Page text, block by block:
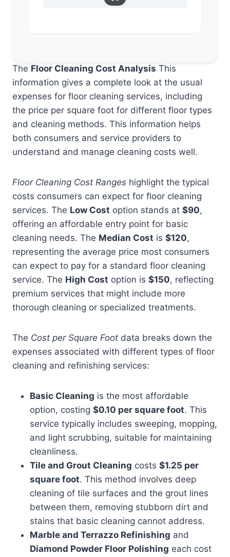
The Floor Cleaning Cost Analysis This
information gives a complete look at the usual
expenses for floor cleaning services, including
the price per square foot for different floor types
and cleaning methods. This information helps
both consumers and service providers to
understand and manage cleaning costs well.
Floor Cleaning Cost Ranges highlight the typical
costs consumers can expect for floor cleaning
services. The Low Cost option stands at $90,
offering an affordable entry point for basic
cleaning needs. The Median Cost is $120,
representing the average price most consumers
can expect to pay for a standard floor cleaning
service. The High Cost option is $150, reflecting
premium services that might include more
thorough cleaning or specialized treatments.
The Cost per Square Foot data breaks down the
expenses associated with different types of floor
cleaning and refinishing services:
Basic Cleaning is the most affordable
option, costing $0.10 per square foot. This
service typically includes sweeping, mopping,
and light scrubbing, suitable for maintaining
cleanliness.
Tile and Grout Cleaning costs $1.25 per
square foot. This method involves deep
cleaning of tile surfaces and the grout lines
between them, removing stubborn dirt and
stains that basic cleaning cannot address.
Marble and Terrazzo Refinishing and
Diamond Powder Floor Polishing each cost